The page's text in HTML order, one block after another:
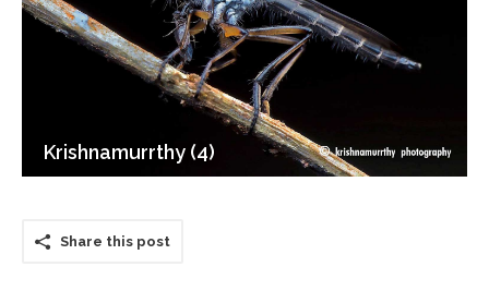
Krishnamurrthy (4)
Share this post